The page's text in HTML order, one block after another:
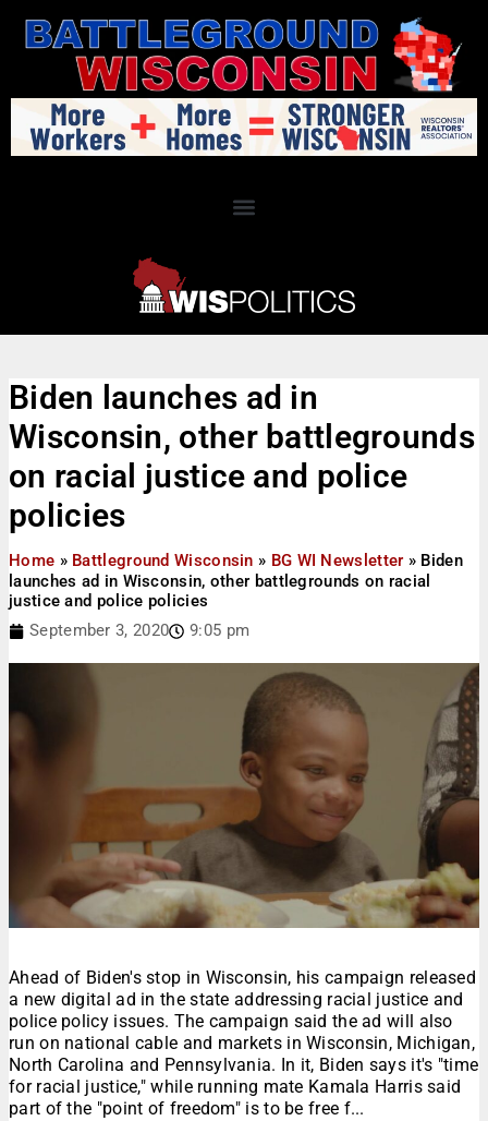
Biden launches ad in
Wisconsin, other battlegrounds
on racial justice and police
policies
Home » Battleground Wisconsin » BG WI Newsletter » Biden
launches ad in Wisconsin, other battlegrounds on racial
justice and police policies
September 3, 2020
9:05 pm
Ahead of Biden's stop in Wisconsin, his campaign released
a new digital ad in the state addressing racial justice and
police policy issues. The campaign said the ad will also
run on national cable and markets in Wisconsin, Michigan,
North Carolina and Pennsylvania. In it, Biden says it's "time
for racial justice," while running mate Kamala Harris said
part of the "point of freedom" is to be free f...